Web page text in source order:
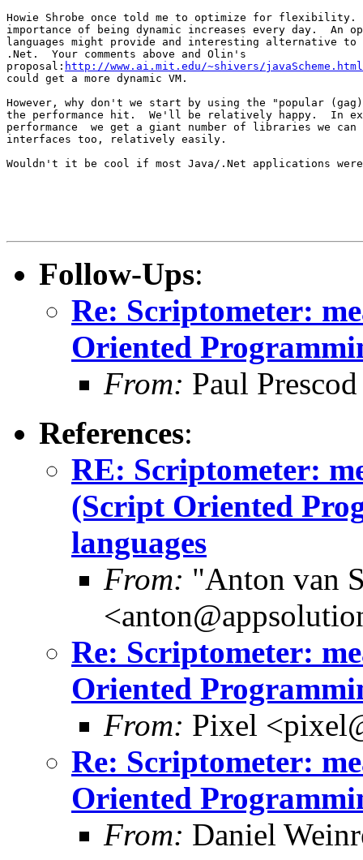
Howie Shrobe once told me to optimize for
importance of being dynamic increases every day.  An
languages might provide and interesting alternative to
.Net.  Your comments above and Olin's
proposal: http://www.ai.mit.edu/~shivers/javaScheme.html
could get a more dynamic VM.
However, why don't we start by using the "popular
the performance hit.  We'll be relatively happy.  In
performance  we get a giant number of libraries we
interfaces too, relatively easily.
Wouldn't it be cool if most Java/.Net applications
Follow-Ups:
Re: Scriptometer:
Oriented
From: Paul
References:
RE: Scriptometer:
(Script Oriented
languages
From: "Anton van
Re: Scriptometer:
Oriented
From: Pixel
Re: Scriptometer:
Oriented
From: Daniel